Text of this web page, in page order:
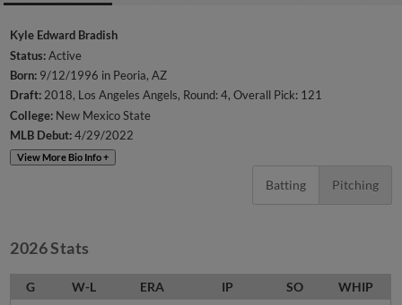
Kyle Edward Bradish
Status:Active
Born: 9/12/1996 in Peoria, AZ
Draft:2018, Los Angeles Angels, Round: 4, Overall Pick: 121
College: New Mexico State
MLB Debut:4/29/2022
View More Bio Info +
Batting Pitching
2026 Stats
G W-L ERA IP SO WHIP